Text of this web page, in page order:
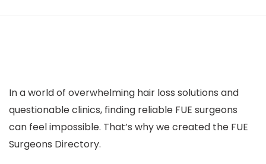
In a world of overwhelming hair loss solutions and
questionable clinics, finding reliable FUE surgeons
can feel impossible. That’s why we created the FUE
Surgeons Directory.